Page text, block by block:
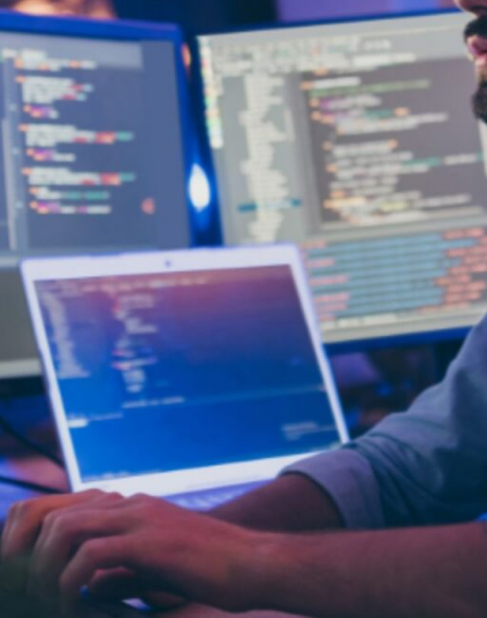
a fast, secure, and reliable product that meets
for Python Developers